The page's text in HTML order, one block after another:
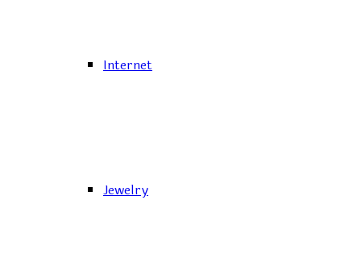
Internet
Jewelry